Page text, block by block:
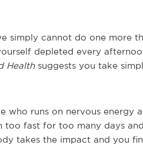
simply cannot do one more
depleted every
Healthsuggests you take
who runs on nervous energy
too fast for too many days
takes the impact and you